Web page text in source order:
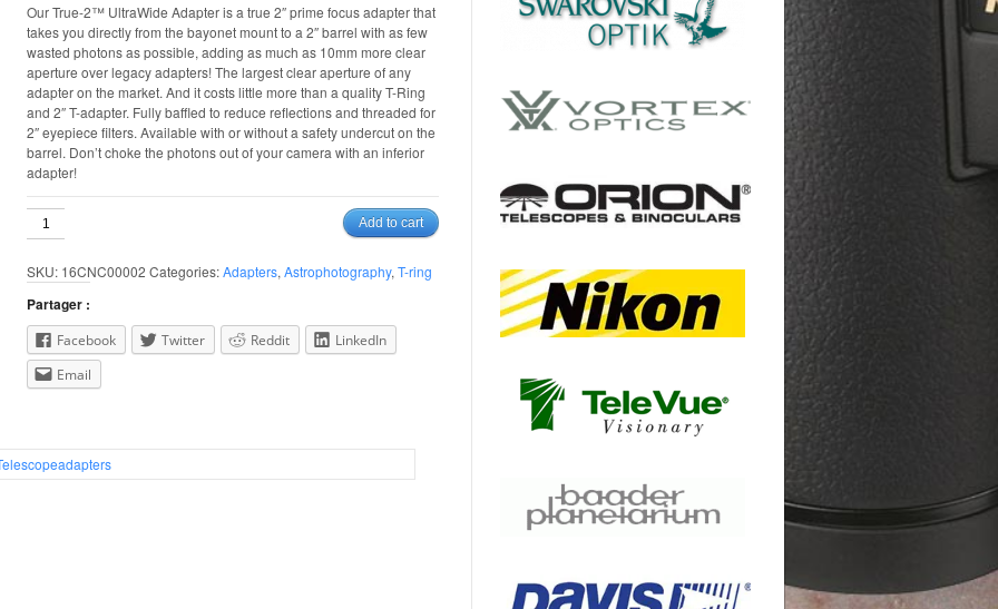
Our True-2™ UltraWide Adapter is a true 2″ prime focus adapter that
takes you directly from the bayonet mount to a 2″ barrel with as few
wasted photons as possible, adding as much as 10mm more clear
aperture over legacy adapters! The largest clear aperture of any
adapter on the market. And it costs little more than a quality T-Ring
and 2″ T-adapter. Fully baffled to reduce reflections and threaded for
2″ eyepiece filters. Available with or without a safety undercut on the
barrel. Don’t choke the photons out of your camera with an inferior
adapter!
Canon
EOS
Rebel
2"
UltraWide
True-
2
Prime
Add to cart
SKU: 16CNC00002 Categories:Adapters, Astrophotography, T-ring
Partager :
Facebook Twitter Reddit
LinkedIn
Email